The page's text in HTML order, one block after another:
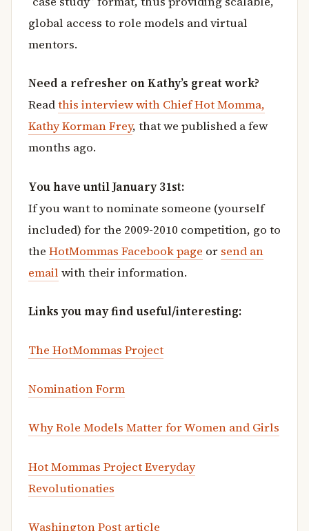
global access to role models and virtual
mentors.
Need a refresher on Kathy’s great work?
Readthis interview with Chief Hot Momma,
Kathy Korman Frey, that we published a few
months ago.
You have until January 31st:
If you want to nominate someone (yourself
included) for the 2009-2010 competition, go to
the HotMommas Facebook page or send an
email with their information.
Links you may find useful/interesting:
The HotMommas Project
Nomination Form
Why Role Models Matter for Women and Girls
Hot Mommas Project Everyday
Revolutionaties
Washington Post article